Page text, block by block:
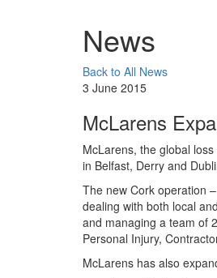
News
Back to All News
3 June 2015
McLarens
McLarens, the global
in Belfast, Derry and
The new Cork operation
dealing with both local
and managing a team of
Personal Injury,
McLarens has also